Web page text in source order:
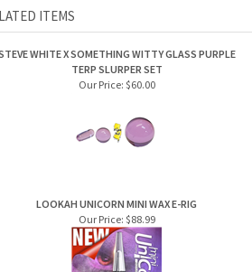
ITEMS
STEVE WHITE X SOMETHING WITTY GLASS PURPLE
TERP SLURPER SET
Our Price: $60.00
LOOKAH UNICORN MINI WAX E-RIG
Our Price:
$88.99